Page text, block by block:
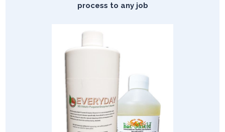
process to any job